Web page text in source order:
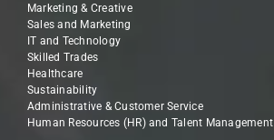
Marketing & Creative
Sales and Marketing
IT and Technology
Skilled Trades
Healthcare
Sustainability
Administrative & Customer Service
Human Resources (HR) and Talent Management